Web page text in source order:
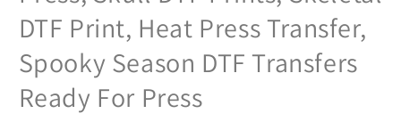
DTF Print, Heat Press Transfer,
Spooky Season DTF Transfers
Ready For Press